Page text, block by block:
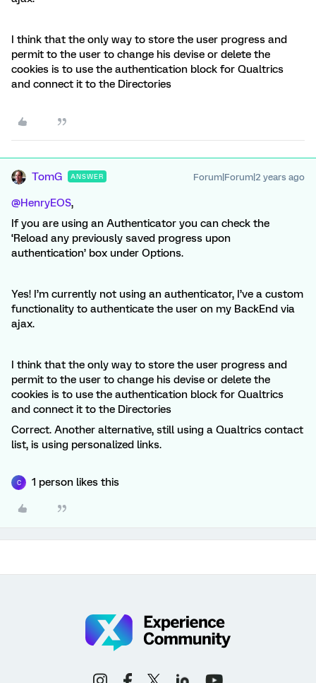
I think that the only way to store the user progress and
permit to the user to change his devise or delete the
cookies is to use the authentication block for Qualtrics
and connect it to the Directories
TomG ANSWER Forum|Forum|2 years ago
@HenryEOS,
If you are using an Authenticator you can check the
‘Reload any previously saved progress upon
authentication’ box under Options.
Yes! I’m currently not using an authenticator, I’ve a custom
functionality to authenticate the user on my BackEnd via
ajax.
I think that the only way to store the user progress and
permit to the user to change his devise or delete the
cookies is to use the authentication block for Qualtrics
and connect it to the Directories
Correct. Another alternative, still using a Qualtrics contact
list, is using personalized links.
C 1 person likes this